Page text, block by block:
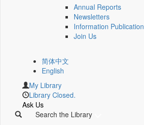
Annual Reports
Newsletters
Information Publication
Join Us
简体中文
English
My Library
Library Closed.
Ask Us
Search the Library